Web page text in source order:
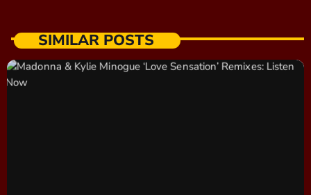
SIMILAR POSTS